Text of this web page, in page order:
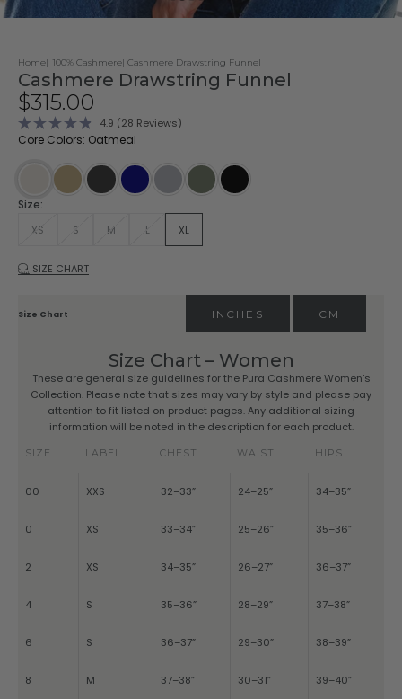
Home 100% Cashmere Cashmere Drawstring Funnel
Cashmere Drawstring Funnel
Sale price
$315.00
Rated
4.9
4.9 (28 Reviews)Click
to
reviews
Core Colors: Oatmeal
OatmealDriftwoodCharcoalNavy Stone Dark OliveBlack
Size:
XS S M L XL
SIZE CHART
Size Chart INCHES CM
Size Chart – Women
These are general size guidelines for the Pura Cashmere Women’s
Collection. Please note that sizes may vary by style and please pay
attention to fit listed on product pages. Any additional sizing
information will be noted in the description for each product.
SIZE LABEL CHEST WAIST HIPS
00 XXS 32–33” 24–25” 34–35”
0 XS 33–34” 25–26” 35–36”
2 XS 34–35” 26–27” 36–37”
4 S 35–36” 28–29” 37–38”
6 S 36–37” 29–30” 38–39”
8 M 37–38” 30–31” 39–40”